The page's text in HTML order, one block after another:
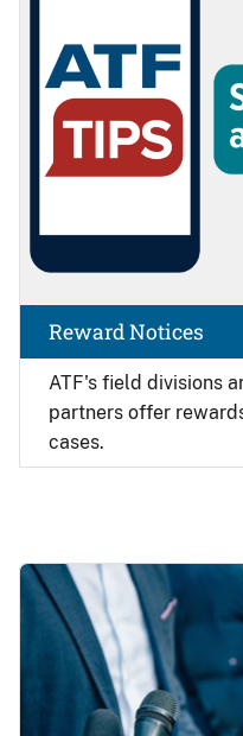
ATF's field divisions
partners offer
cases.
Reward Notices
Image